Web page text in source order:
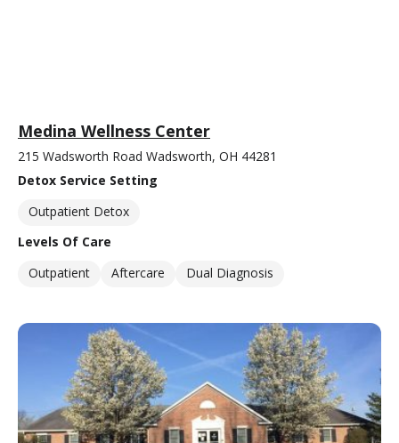
Medina Wellness Center
215 Wadsworth Road Wadsworth, OH 44281
Detox Service Setting
Outpatient Detox
Levels Of Care
Outpatient
Aftercare Dual Diagnosis